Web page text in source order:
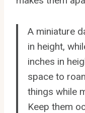
A miniature
in height,
inches in
space to
things while
Keep them